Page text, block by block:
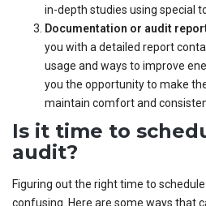
in-depth studies using special
Documentation or audit
you with a detailed report
usage and ways to improve
you the opportunity to make
maintain comfort and
Is it time to
audit?
Figuring out the right time to
confusing. Here are some ways that